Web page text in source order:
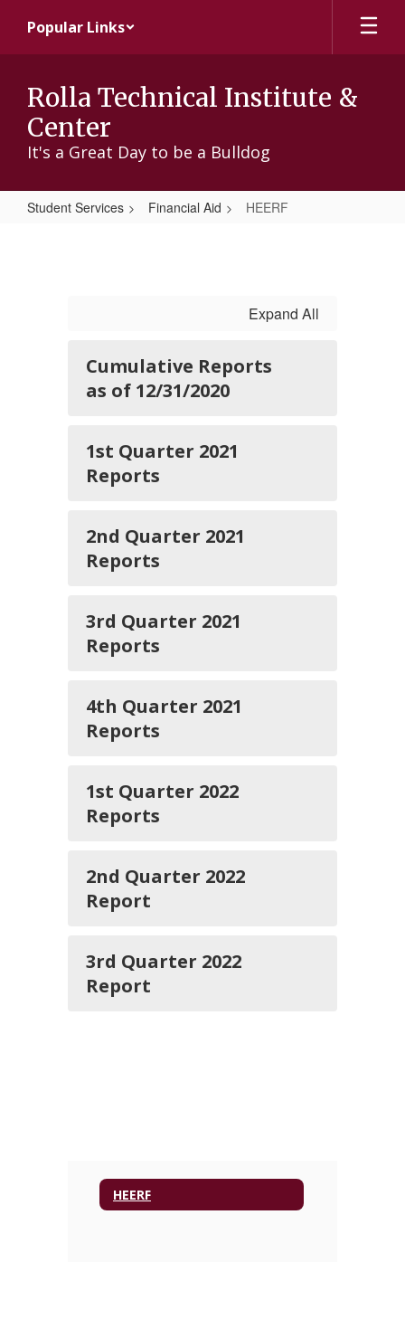
main
Popular Links
Rolla Technical Institute &
Center
It's a Great Day to be a Bulldog
Student Services Financial Aid HEERF
Expand All
Cumulative Reports
as of 12/31/2020
1st Quarter 2021
Reports
2nd Quarter 2021
Reports
3rd Quarter 2021
Reports
4th Quarter 2021
Reports
1st Quarter 2022
Reports
2nd Quarter 2022
Report
3rd Quarter 2022
Report
HEERF